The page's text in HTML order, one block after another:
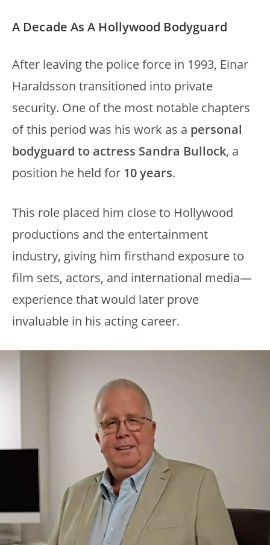
A Decade As A Hollywood Bodyguard
After leaving the police force in 1993, Einar
Haraldsson transitioned into private
security. One of the most notable chapters
of this period was his work as a personal
bodyguard to actress Sandra Bullock, a
position he held for 10 years.
This role placed him close to Hollywood
productions and the entertainment
industry, giving him firsthand exposure to
film sets, actors, and international media—
experience that would later prove
invaluable in his acting career.